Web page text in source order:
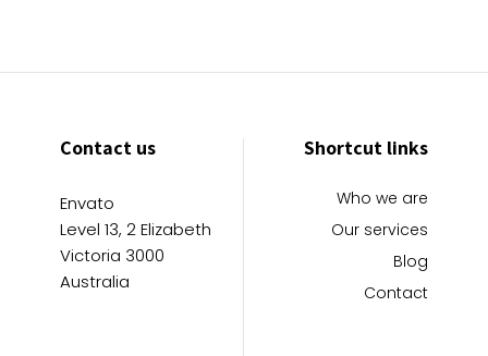
Contact us
Envato
Level 13, 2 Elizabeth
Victoria 3000
Australia
Shortcut links
Who we are
Our services
Blog
Contact